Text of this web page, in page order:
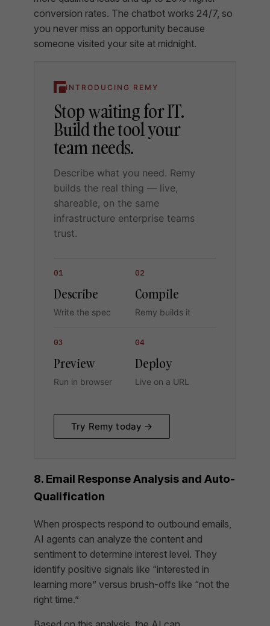
conversion rates. The chatbot works 24/7, so
you never miss an opportunity because
someone visited your site at midnight.
INTRODUCING REMY
Stop waiting for IT.
Build the tool your
team needs.
Describe what you need. Remy
builds the real thing — live,
shareable, on the same
infrastructure enterprise teams
trust.
01
Describe
Write the spec
02
Compile
Remy builds it
03
Preview
Run in browser
04
Deploy
Live on a URL
Try Remy today →
8. Email Response Analysis and Auto-
Qualification
When prospects respond to outbound emails,
AI agents can analyze the content and
sentiment to determine interest level. They
identify positive signals like “interested in
learning more” versus brush-offs like “not the
right time.”